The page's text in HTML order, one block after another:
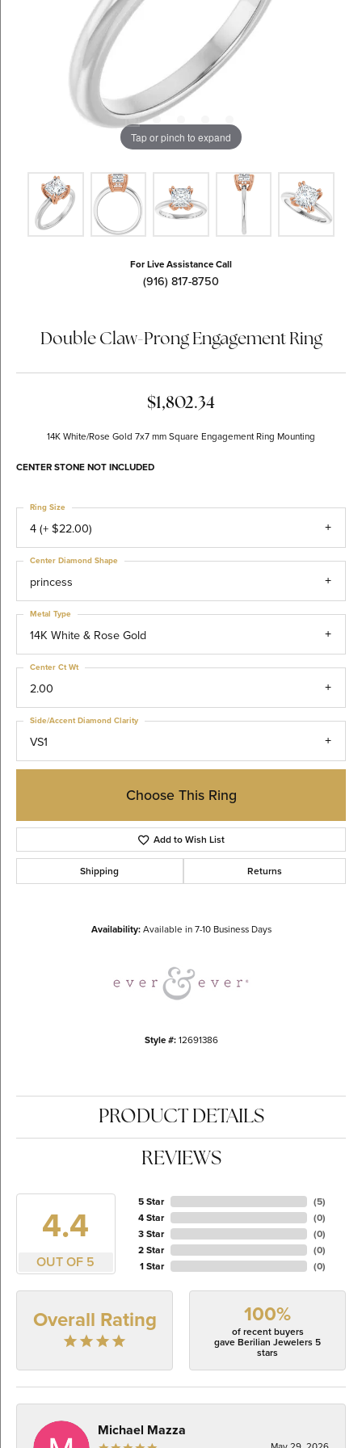
Tap or pinch to expand
For Live Assistance Call
(916) 817-8750
Double Claw-Prong Engagement Ring
$1,802.34
14K White/Rose Gold 7x7 mm Square Engagement Ring Mounting
CENTER STONE NOT INCLUDED
4 (+ $22.00)
Ring Size
princess
Center Diamond Shape
14K White & Rose Gold
Metal Type
2.00
Center Ct Wt
VS1
Side/Accent Diamond Clarity
Choose This Ring
Add to Wish List
Shipping Returns
Availability:Available in 7-10 Business Days
Style #:12691386
PRODUCT DETAILS
REVIEWS
4.4
OUT OF 5
5 Star
4 Star
3 Star
2 Star
1 Star
(5)
(0)
(0)
(0)
(0)
Overall Rating 100%
of recent buyers
gave Berilian Jewelers 5
stars
Michael Mazza